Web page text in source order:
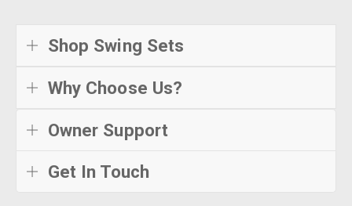
Shop Swing Sets
Why Choose Us?
Owner Support
Get In Touch